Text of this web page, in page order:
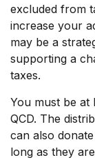
excluded from
increase your
may be a
supporting a
taxes.
You must be
QCD. The
can also
long as they